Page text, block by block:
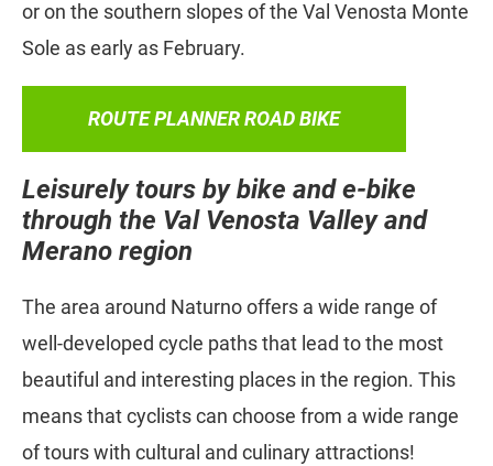
or on the southern slopes of the Val Venosta Monte
Sole as early as February.
ROUTE PLANNER ROAD BIKE
Leisurely tours by bike and e-bike
through the Val Venosta Valley and
Merano region
The area around Naturno offers a wide range of
well-developed cycle paths that lead to the most
beautiful and interesting places in the region. This
means that cyclists can choose from a wide range
of tours with cultural and culinary attractions!